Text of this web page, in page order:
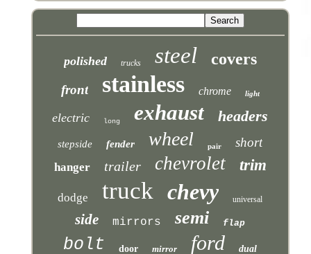
polished trucks steel covers
front stainless chrome light
electric long exhaust headers
stepside fender wheel pair short
hanger trailer chevrolet trim
dodge truck chevy universal
side mirrors semi flap
bolt door mirror ford dual